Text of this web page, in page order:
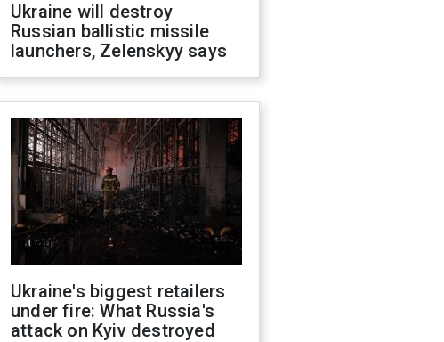
Ukraine will destroy
Russian ballistic missile
launchers, Zelenskyy says
Ukraine's biggest retailers
under fire: What Russia's
attack on Kyiv destroyed